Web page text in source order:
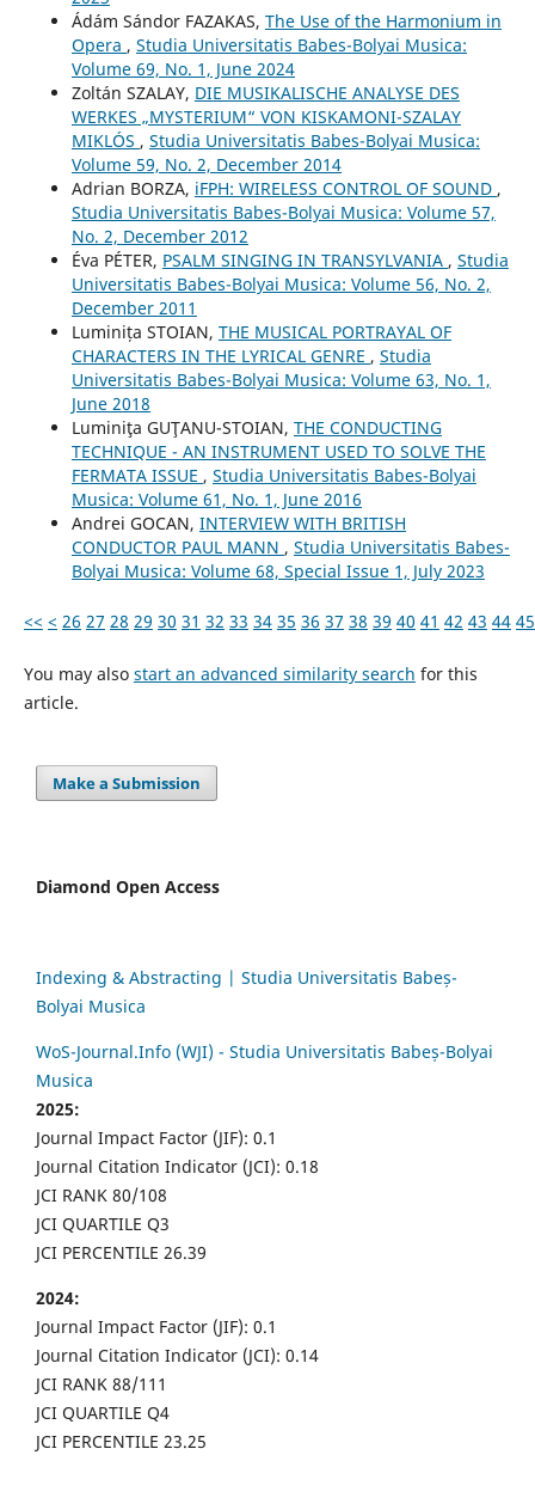
Ádám Sándor FAZAKAS, The Use of the Harmonium in
Opera , Studia Universitatis Babes-Bolyai Musica:
Volume 69, No. 1, June 2024
Zoltán SZALAY, DIE MUSIKALISCHE ANALYSE DES
WERKES „MYSTERIUM“ VON KISKAMONI-SZALAY
MIKLÓS , Studia Universitatis Babes-Bolyai Musica:
Volume 59, No. 2, December 2014
Adrian BORZA, iFPH: WIRELESS CONTROL OF SOUND ,
Studia Universitatis Babes-Bolyai Musica: Volume 57,
No. 2, December 2012
Éva PÉTER, PSALM SINGING IN TRANSYLVANIA , Studia
Universitatis Babes-Bolyai Musica: Volume 56, No. 2,
December 2011
Luminița STOIAN, THE MUSICAL PORTRAYAL OF
CHARACTERS IN THE LYRICAL GENRE , Studia
Universitatis Babes-Bolyai Musica: Volume 63, No. 1,
June 2018
Luminiţa GUŢANU-STOIAN, THE CONDUCTING
TECHNIQUE - AN INSTRUMENT USED TO SOLVE THE
FERMATA ISSUE , Studia Universitatis Babes-Bolyai
Musica: Volume 61, No. 1, June 2016
Andrei GOCAN, INTERVIEW WITH BRITISH
CONDUCTOR PAUL MANN , Studia Universitatis Babes-
Bolyai Musica: Volume 68, Special Issue 1, July 2023
<< < 26 27 28 29 30 31 32 33 34 35 36 37 38 39 40 41 42 43 44 45
You may also start an advanced similarity search for this
article.
Make a Submission
Diamond Open Access
Indexing & Abstracting | Studia Universitatis Babeș-
Bolyai Musica
WoS-Journal.Info (WJI) - Studia Universitatis Babeș-Bolyai
Musica
2025:
Journal Impact Factor (JIF): 0.1
Journal Citation Indicator (JCI): 0.18
JCI RANK 80/108
JCI QUARTILE Q3
JCI PERCENTILE 26.39
2024:
Journal Impact Factor (JIF): 0.1
Journal Citation Indicator (JCI): 0.14
JCI RANK 88/111
JCI QUARTILE Q4
JCI PERCENTILE 23.25